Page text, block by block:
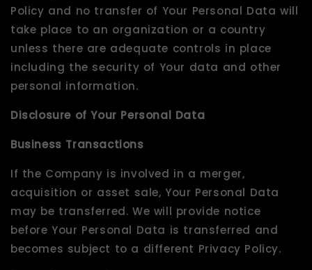
Policy and no transfer of Your Personal Data will
take place to an organization or a country
unless there are adequate controls in place
including the security of Your data and other
personal information.
Disclosure of Your Personal Data
Business Transactions
If the Company is involved in a merger,
acquisition or asset sale, Your Personal Data
may be transferred. We will provide notice
before Your Personal Data is transferred and
becomes subject to a different Privacy Policy.